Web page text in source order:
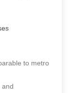
to metro
and